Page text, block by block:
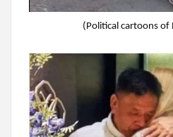
(Political cartoons of